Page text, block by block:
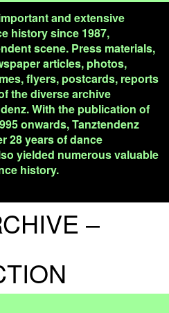
and extensive
history since 1987,
scene. Press materials,
articles, photos,
flyers, postcards, reports
the diverse archive
With the publication of
onwards, Tanztendenz
28 years of dance
yielded numerous valuable
history.
–